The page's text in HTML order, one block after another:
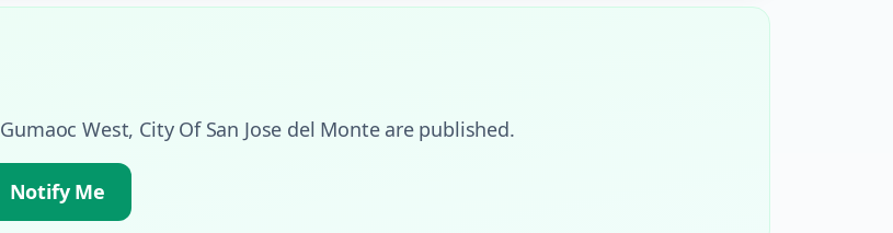
Gumaoc West, City Of San Jose del Monteare published.
Notify Me